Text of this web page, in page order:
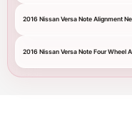
2016 Nissan Versa Note Alignment
2016 Nissan Versa Note Four Wheel